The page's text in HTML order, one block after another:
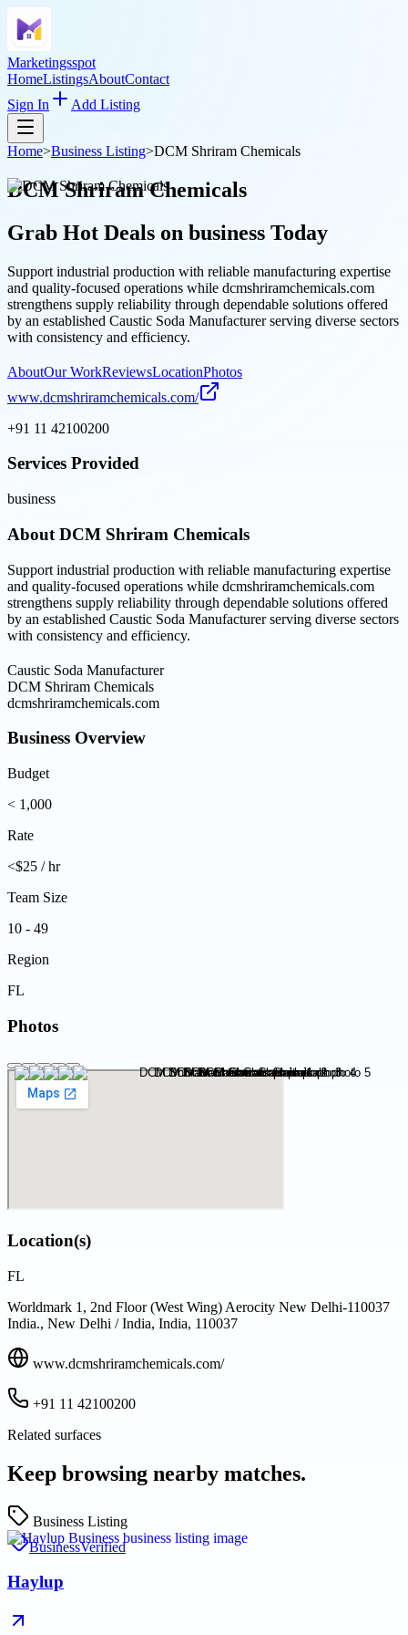
Marketingsspot
HomeListingsAboutContact
Sign In
Add Listing
Home>Business Listing>DCM Shriram Chemicals
DCM Shriram Chemicals
Grab Hot Deals on business Today
Support industrial production with reliable manufacturing expertise
and quality-focused operations while dcmshriramchemicals.com
strengthens supply reliability through dependable solutions offered
by an established Caustic Soda Manufacturer serving diverse sectors
with consistency and efficiency.
AboutOur WorkReviewsLocationPhotos
www.dcmshriramchemicals.com/
+91 11 42100200
Services Provided
business
About DCM Shriram Chemicals
Support industrial production with reliable manufacturing expertise
and quality-focused operations while dcmshriramchemicals.com
strengthens supply reliability through dependable solutions offered
by an established Caustic Soda Manufacturer serving diverse sectors
with consistency and efficiency.
Caustic Soda Manufacturer
DCM Shriram Chemicals
dcmshriramchemicals.com
Business Overview
Budget
< 1,000
Rate
<$25 / hr
Team Size
10 - 49
Region
FL
Photos
Location(s)
FL
Worldmark 1, 2nd Floor (West Wing) Aerocity New Delhi-110037
India., New Delhi / India, India, 110037
www.dcmshriramchemicals.com/
+91 11 42100200
Related surfaces
Keep browsing nearby matches.
Business Listing
BusinessVerified
Haylup